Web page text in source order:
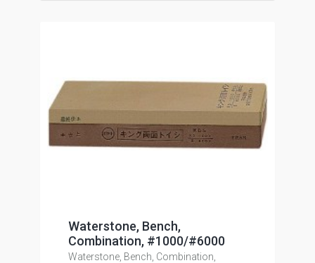
Waterstone, Bench,
Combination, #1000/#6000
Waterstone, Bench, Combination,